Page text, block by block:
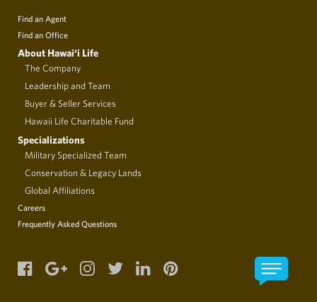
Find an Agent
Find an Office
About Hawai‘i Life
The Company
Leadership and Team
Buyer & Seller Services
Hawaii Life Charitable Fund
Specializations
Military Specialized Team
Conservation & Legacy Lands
Global Affiliations
Careers
Frequently Asked Questions